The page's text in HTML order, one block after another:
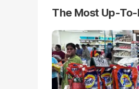
The Most Up-